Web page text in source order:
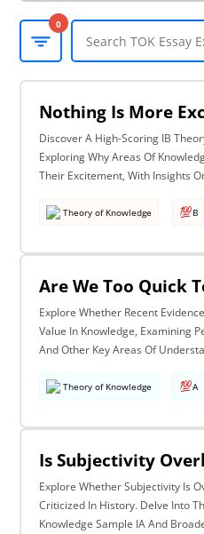
0
Discover A High-Scoring IB
Exploring Why Areas Of
Their Excitement, With Insights
Theory of Knowledge B
Explore Whether Recent
Value In Knowledge, Examining
And Other Key Areas Of
Theory of Knowledge A
Explore Whether Subjectivity Is
Criticized In History. Delve Into
Knowledge Sample IA And